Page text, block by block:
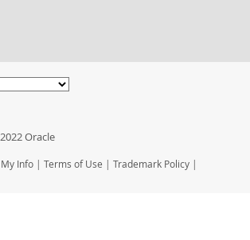
Oracle
Info | Terms of Use | Trademark Policy |